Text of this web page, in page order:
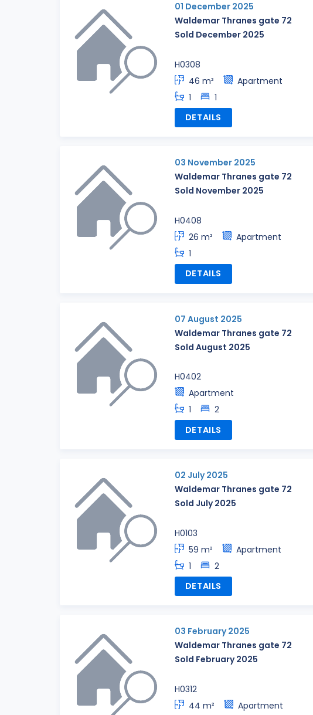
01 December 2025
Waldemar Thranes gate 72
Sold December 2025
H0308
46 m²
Apartment
1
1
DETAILS
03 November 2025
Waldemar Thranes gate 72
Sold November 2025
H0408
26 m²
Apartment
1
DETAILS
07 August 2025
Waldemar Thranes gate 72
Sold August 2025
H0402
Apartment
1
2
DETAILS
02 July 2025
Waldemar Thranes gate 72
Sold July 2025
H0103
59 m²
Apartment
1
2
DETAILS
03 February 2025
Waldemar Thranes gate 72
Sold February 2025
H0312
44 m²
Apartment